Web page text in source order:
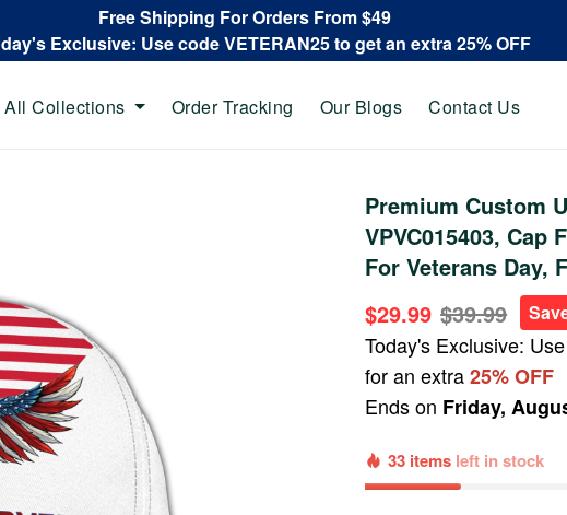
Free Shipping For Orders From $49
Exclusive: Use code VETERAN25 to get an extra 25% OFF
All Collections Order Tracking Our Blogs Contact Us
Premium Custom
VPVC015403, Cap
For Veterans Day,
$29.99 $39.99
Today's Exclusive:
for an extra25% OFF
Ends on Friday,
33 items left in stock